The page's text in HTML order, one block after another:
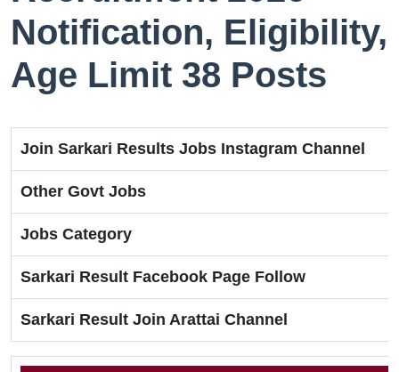
Notification, Eligibility,
Age Limit 38 Posts
Join Sarkari Results Jobs Instagram Channel
Other Govt Jobs
Jobs Category
Sarkari Result Facebook Page Follow
Sarkari Result Join Arattai Channel